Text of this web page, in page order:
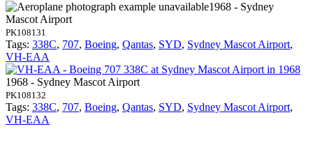
1968 - Sydney
Mascot Airport
PK108131
Tags: 338C, 707, Boeing, Qantas, SYD, Sydney Mascot Airport,
VH-EAA
1968 - Sydney Mascot Airport
PK108132
Tags: 338C, 707, Boeing, Qantas, SYD, Sydney Mascot Airport,
VH-EAA